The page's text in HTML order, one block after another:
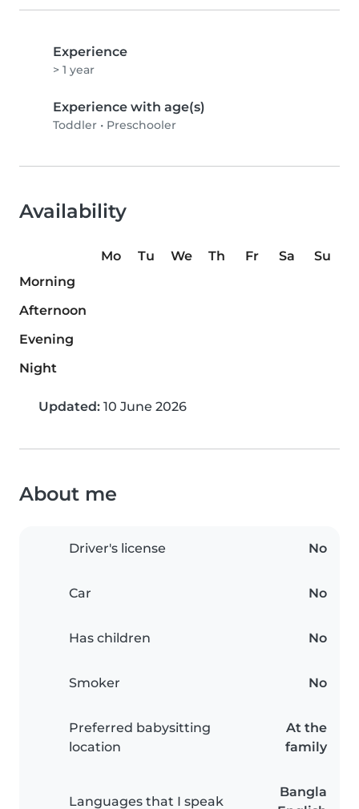
Experience
> 1 year
Experience with age(s)
Toddler • Preschooler
Availability
Mo Tu We Th Fr Sa
Su
Morning
Afternoon
Evening
Night
Updated: 10 June 2026
About me
Driver's license No
Car No
Has children No
Smoker No
Preferred babysitting
location
At the
family
Languages that I speak
Bangla